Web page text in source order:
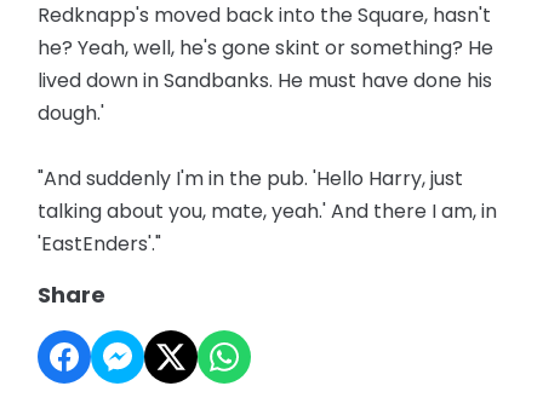
Redknapp's moved back into the Square, hasn't
he? Yeah, well, he's gone skint or something? He
lived down in Sandbanks. He must have done his
dough.'
"And suddenly I'm in the pub. 'Hello Harry, just
talking about you, mate, yeah.' And there I am, in
'EastEnders'."
Share